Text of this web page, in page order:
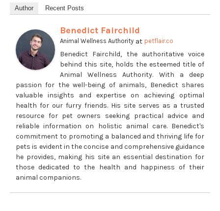
Author Recent Posts
Benedict Fairchild
Animal Wellness Authority at petflair.co
Benedict Fairchild, the authoritative voice
behind this site, holds the esteemed title of
Animal Wellness Authority. With a deep
passion for the well-being of animals, Benedict shares
valuable insights and expertise on achieving optimal
health for our furry friends. His site serves as a trusted
resource for pet owners seeking practical advice and
reliable information on holistic animal care. Benedict's
commitment to promoting a balanced and thriving life for
pets is evident in the concise and comprehensive guidance
he provides, making his site an essential destination for
those dedicated to the health and happiness of their
animal companions.